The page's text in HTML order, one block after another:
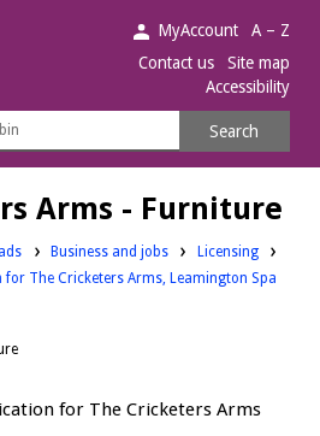
MyAccount
A – Z
Contact us
Site map
Accessibility
Search
Arms - Furniture
Downloads:
Business and jobs Downloads:
Licensing
The Cricketers Arms, Leamington Spa
for The Cricketers Arms